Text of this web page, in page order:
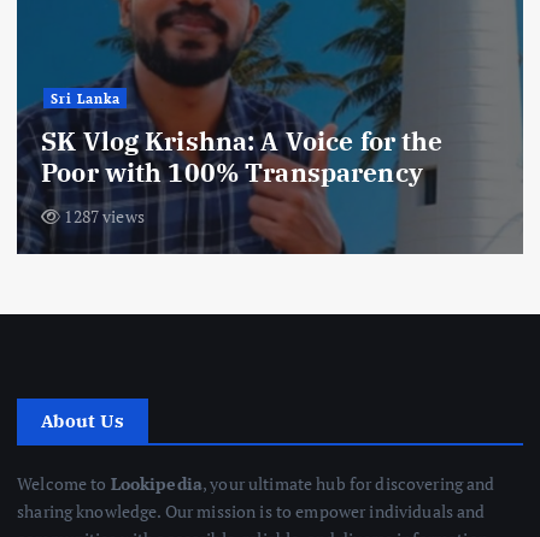
Sri Lanka
SK Vlog Krishna: A Voice for the
Poor with 100% Transparency
1287 views
About Us
Welcome to Lookipedia, your ultimate hub for discovering and
sharing knowledge. Our mission is to empower individuals and